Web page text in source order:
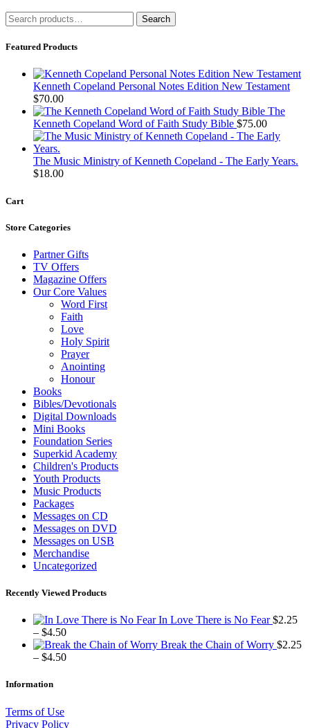
Search
for:
Search
Featured Products
Kenneth Copeland Personal Notes Edition New Testament
$70.00
The
Kenneth Copeland Word of Faith Study Bible $75.00
The Music Ministry of Kenneth Copeland - The Early Years.
$18.00
Cart
Store Categories
Partner Gifts
TV Offers
Magazine Offers
Our Core Values
Word First
Faith
Love
Holy Spirit
Prayer
Anointing
Honour
Books
Bibles/Devotionals
Digital Downloads
Mini Books
Foundation Series
Superkid Academy
Children's Products
Youth Products
Music Products
Packages
Messages on CD
Messages on DVD
Messages on USB
Merchandise
Uncategorized
Recently Viewed Products
In Love There is No Fear $2.25
– $4.50Price
range:
$2.25
Break the Chain of Worry $2.25
– $4.50Price
Information
Terms of Use
Privacy Policy